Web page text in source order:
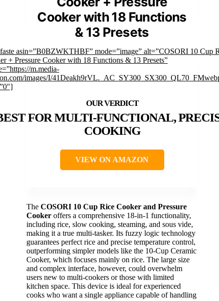
Cooker with 18 Functions
& 13 Presets
asin=”B0BZWKTHBF” mode=”image” alt=”COSORI 10 Cup
+ Pressure Cooker with 18 Functions & 13 Presets”
m.media-
images/I/
FOR MULTI-FUNCTIONAL,
COOKING
VIEW ON AMAZON
The COSORI 10 Cup Rice Cooker and Pressure
Cooker offers a comprehensive 18-in-1 functionality,
including rice, slow cooking, steaming, and sous vide,
making it a true multi-tasker. Its fuzzy logic technology
guarantees perfect rice and precise temperature control,
outperforming simpler models like the 10-Cup Ceramic
Cooker, which focuses mainly on rice. The large size
and complex interface, however, could overwhelm
users new to multi-cookers or those with limited
kitchen space. This device is ideal for experienced
cooks who want a single appliance capable of handling